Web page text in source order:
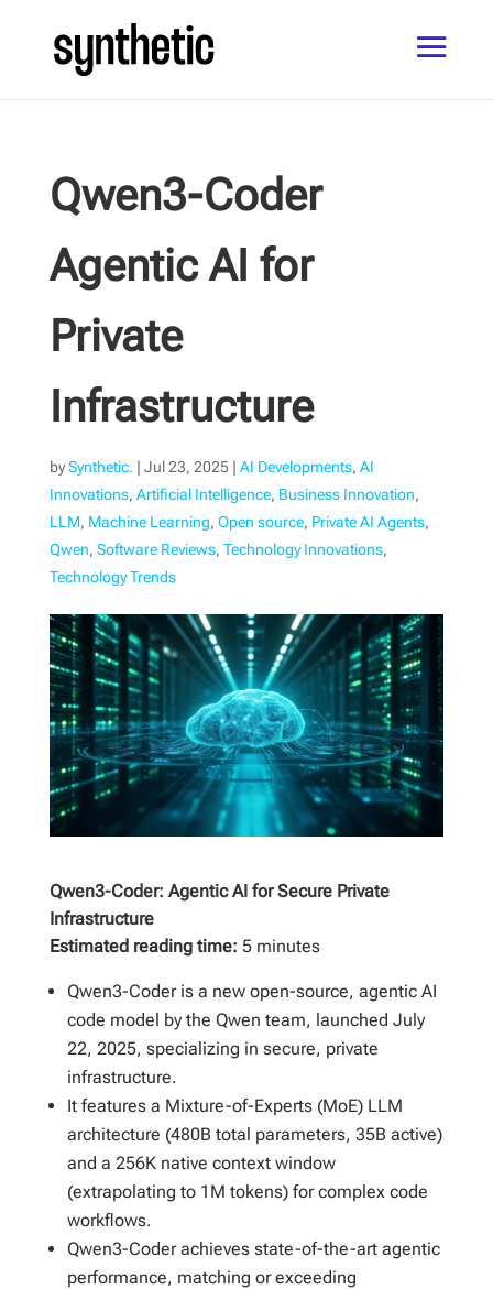
Qwen3-Coder
Agentic AI for
Private
Infrastructure
bySynthetic. | Jul 23, 2025| AI Developments, AI
Innovations, Artificial Intelligence, Business Innovation,
LLM, Machine Learning, Open source, Private AI Agents,
Qwen, Software Reviews, Technology Innovations,
Technology Trends
Qwen3-Coder: Agentic AI for Secure Private
Infrastructure
Estimated reading time: 5 minutes
Qwen3-Coder is a new open-source, agentic AI
code model by the Qwen team, launched July
22, 2025, specializing in secure, private
infrastructure.
It features a Mixture-of-Experts (MoE) LLM
architecture (480B total parameters, 35B active)
and a 256K native context window
(extrapolating to 1M tokens) for complex code
workflows.
Qwen3-Coder achieves state-of-the-art agentic
performance, matching or exceeding